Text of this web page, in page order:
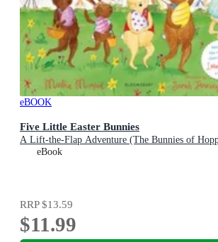
eBOOK
Five Little Easter Bunnies
A Lift-the-Flap Adventure (The Bunnies of
eBook
RRP$13.59
$11.99